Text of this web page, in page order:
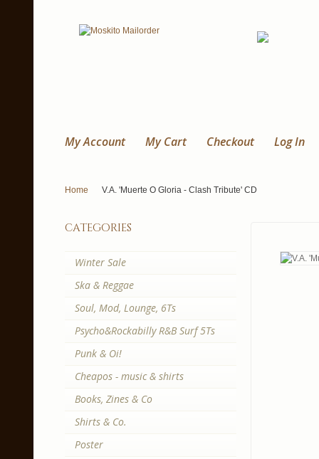
My Account My Cart Checkout Log In
Home V.A. 'Muerte O Gloria - Clash Tribute' CD
categories
Winter Sale
Ska & Reggae
Soul, Mod, Lounge, 6Ts
Psycho&Rockabilly R&B Surf 5Ts
Punk & Oi!
Cheapos - music & shirts
Books, Zines & Co
Shirts & Co.
Poster